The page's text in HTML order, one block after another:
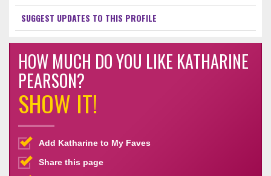
SUGGEST UPDATES TO THIS PROFILE
HOW MUCH DO YOU LIKE KATHARINE
PEARSON?
SHOW IT!
Add Katharine to My Faves
Share this page